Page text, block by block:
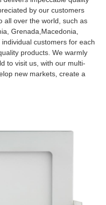
by our customers
all over the world, such as
Grenada,Macedonia,
customers for each
products. We warmly
to visit us, with our multi-
new markets, create a